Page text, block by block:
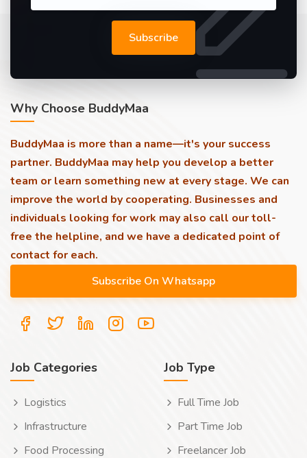
Subscribe
Why Choose BuddyMaa
BuddyMaa is more than a name—it's your success
partner. BuddyMaa may help you develop a better
team or learn something new at every stage. We can
improve the world by cooperating. Businesses and
individuals looking for work may also call our toll-
free the helpline, and we have a dedicated point of
contact for each.
Job Categories
Logistics
Infrastructure
Food Processing
Job Type
Full Time Job
Part Time Job
Freelancer Job